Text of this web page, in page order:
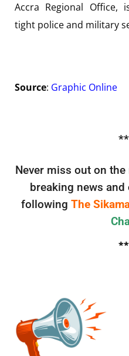
Accra Regional Office,
tight police and military
Source: Graphic Online
Never miss out on
breaking news
following The